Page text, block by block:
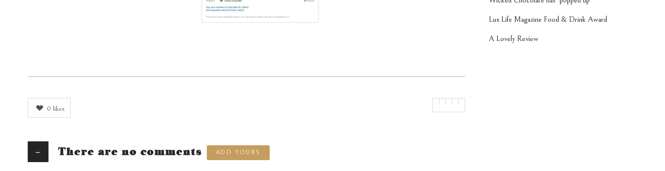
0 likes
+ There are no comments ADD YOURS
Lux Life Magazine Food & Drink Award
A Lovely Review